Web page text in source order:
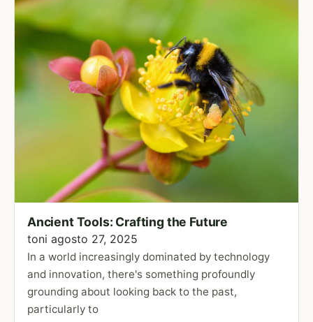
Ancient Tools: Crafting the Future
toni agosto 27, 2025
In a world increasingly dominated by technology
and innovation, there's something profoundly
grounding about looking back to the past,
particularly to